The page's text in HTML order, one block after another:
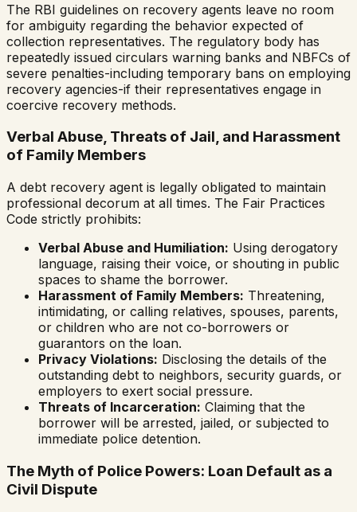
The RBI guidelines on recovery agents leave no room
for ambiguity regarding the behavior expected of
collection representatives. The regulatory body has
repeatedly issued circulars warning banks and NBFCs of
severe penalties-including temporary bans on employing
recovery agencies-if their representatives engage in
coercive recovery methods.
Verbal Abuse, Threats of Jail, and Harassment
of Family Members
A debt recovery agent is legally obligated to maintain
professional decorum at all times. The Fair Practices
Code strictly prohibits:
Verbal Abuse and Humiliation: Using derogatory
language, raising their voice, or shouting in public
spaces to shame the borrower.
Harassment of Family Members: Threatening,
intimidating, or calling relatives, spouses, parents,
or children who are not co-borrowers or
guarantors on the loan.
Privacy Violations: Disclosing the details of the
outstanding debt to neighbors, security guards, or
employers to exert social pressure.
Threats of Incarceration: Claiming that the
borrower will be arrested, jailed, or subjected to
immediate police detention.
The Myth of Police Powers: Loan Default as a
Civil Dispute